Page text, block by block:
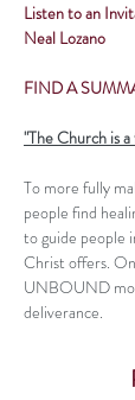
Listen to an
Neal Lozano
FIND A
"The Church is
To more fully
people find
to guide people
Christ offers.
UNBOUND
deliverance.